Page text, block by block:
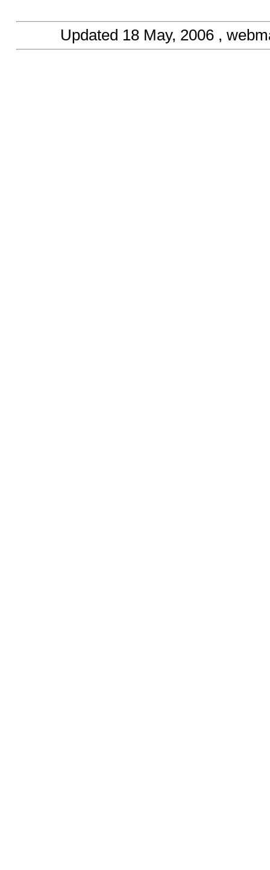
Updated 18 May, 2006,